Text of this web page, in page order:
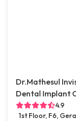
Dr.Mathesul
Dental Implant
4.9
1st Floor, F6,